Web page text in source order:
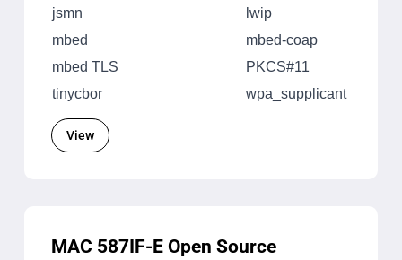
jsmn
lwip
mbed
mbed-coap
mbed TLS
PKCS#11
tinycbor
wpa_supplicant
View
MAC 587IF-E Open Source